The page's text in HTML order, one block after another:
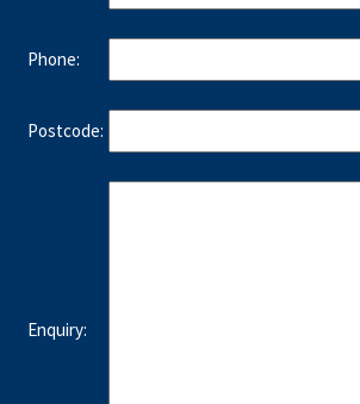
Phone:
Postcode:
Enquiry: